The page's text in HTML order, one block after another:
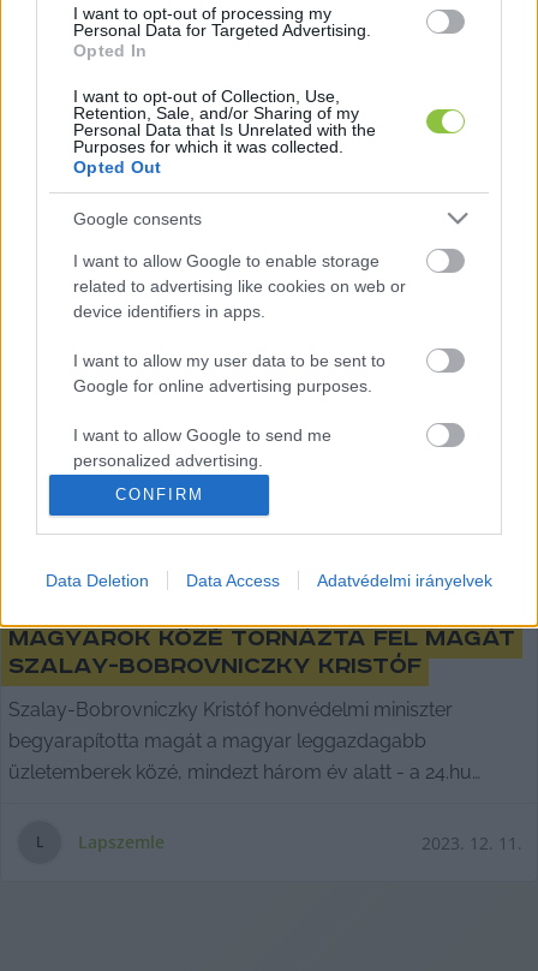
I want to opt-out of processing my
Personal Data for Targeted Advertising.
Opted In
I want to opt-out of Collection, Use,
Retention, Sale, and/or Sharing of my
Personal Data that Is Unrelated with the
Purposes for which it was collected.
Opted Out
Google consents
I want to allow Google to enable storage
related to advertising like cookies on web or
device identifiers in apps.
I want to allow my user data to be sent to
Google for online advertising purposes.
I want to allow Google to send me
personalized advertising.
I want to allow Google to enable storage
related to analytics like cookies on web or
related to functionality of the website or app.
I want to allow Google to enable storage
related to personalization.
I want to allow Google to enable storage
related to security, including authentication
user protection.
CONFIRM
Data Deletion Data Access Adatvédelmi irányelvek
leggazdagabbak vagyona kiugróan
Az Oxfam civil szervezet kiadta az egyenlőtlenségekről
szóló éves jelentését, amiből kiderült, hogy Európa öt
leggazdagabb emberének a vagyona 2023-ra
Lapszemle 2024. 01. 16.
magyarok közé tornázta fel magát
Szalay-Bobrovniczky Kristóf
Szalay-Bobrovniczky Kristóf honvédelmi miniszter
begyarapította magát a magyar leggazdagabb
üzletemberek közé, mindezt három év alatt - a 24.hu
L Lapszemle 2023. 12. 11.